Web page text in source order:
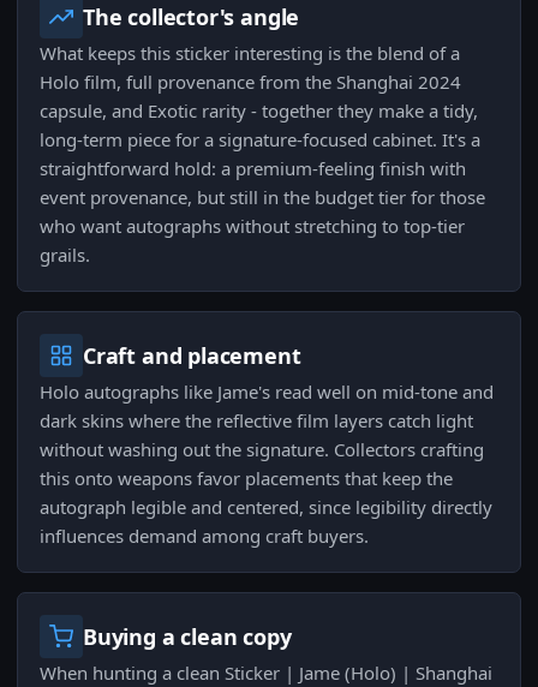
The collector's angle
What keeps this sticker interesting is the blend of a
Holo film, full provenance from the Shanghai 2024
capsule, and Exotic rarity - together they make a tidy,
long-term piece for a signature-focused cabinet. It's a
straightforward hold: a premium-feeling finish with
event provenance, but still in the budget tier for those
who want autographs without stretching to top-tier
grails.
Craft and placement
Holo autographs like Jame's read well on mid-tone and
dark skins where the reflective film layers catch light
without washing out the signature. Collectors crafting
this onto weapons favor placements that keep the
autograph legible and centered, since legibility directly
influences demand among craft buyers.
Buying a clean copy
When hunting a clean Sticker | Jame (Holo) | Shanghai